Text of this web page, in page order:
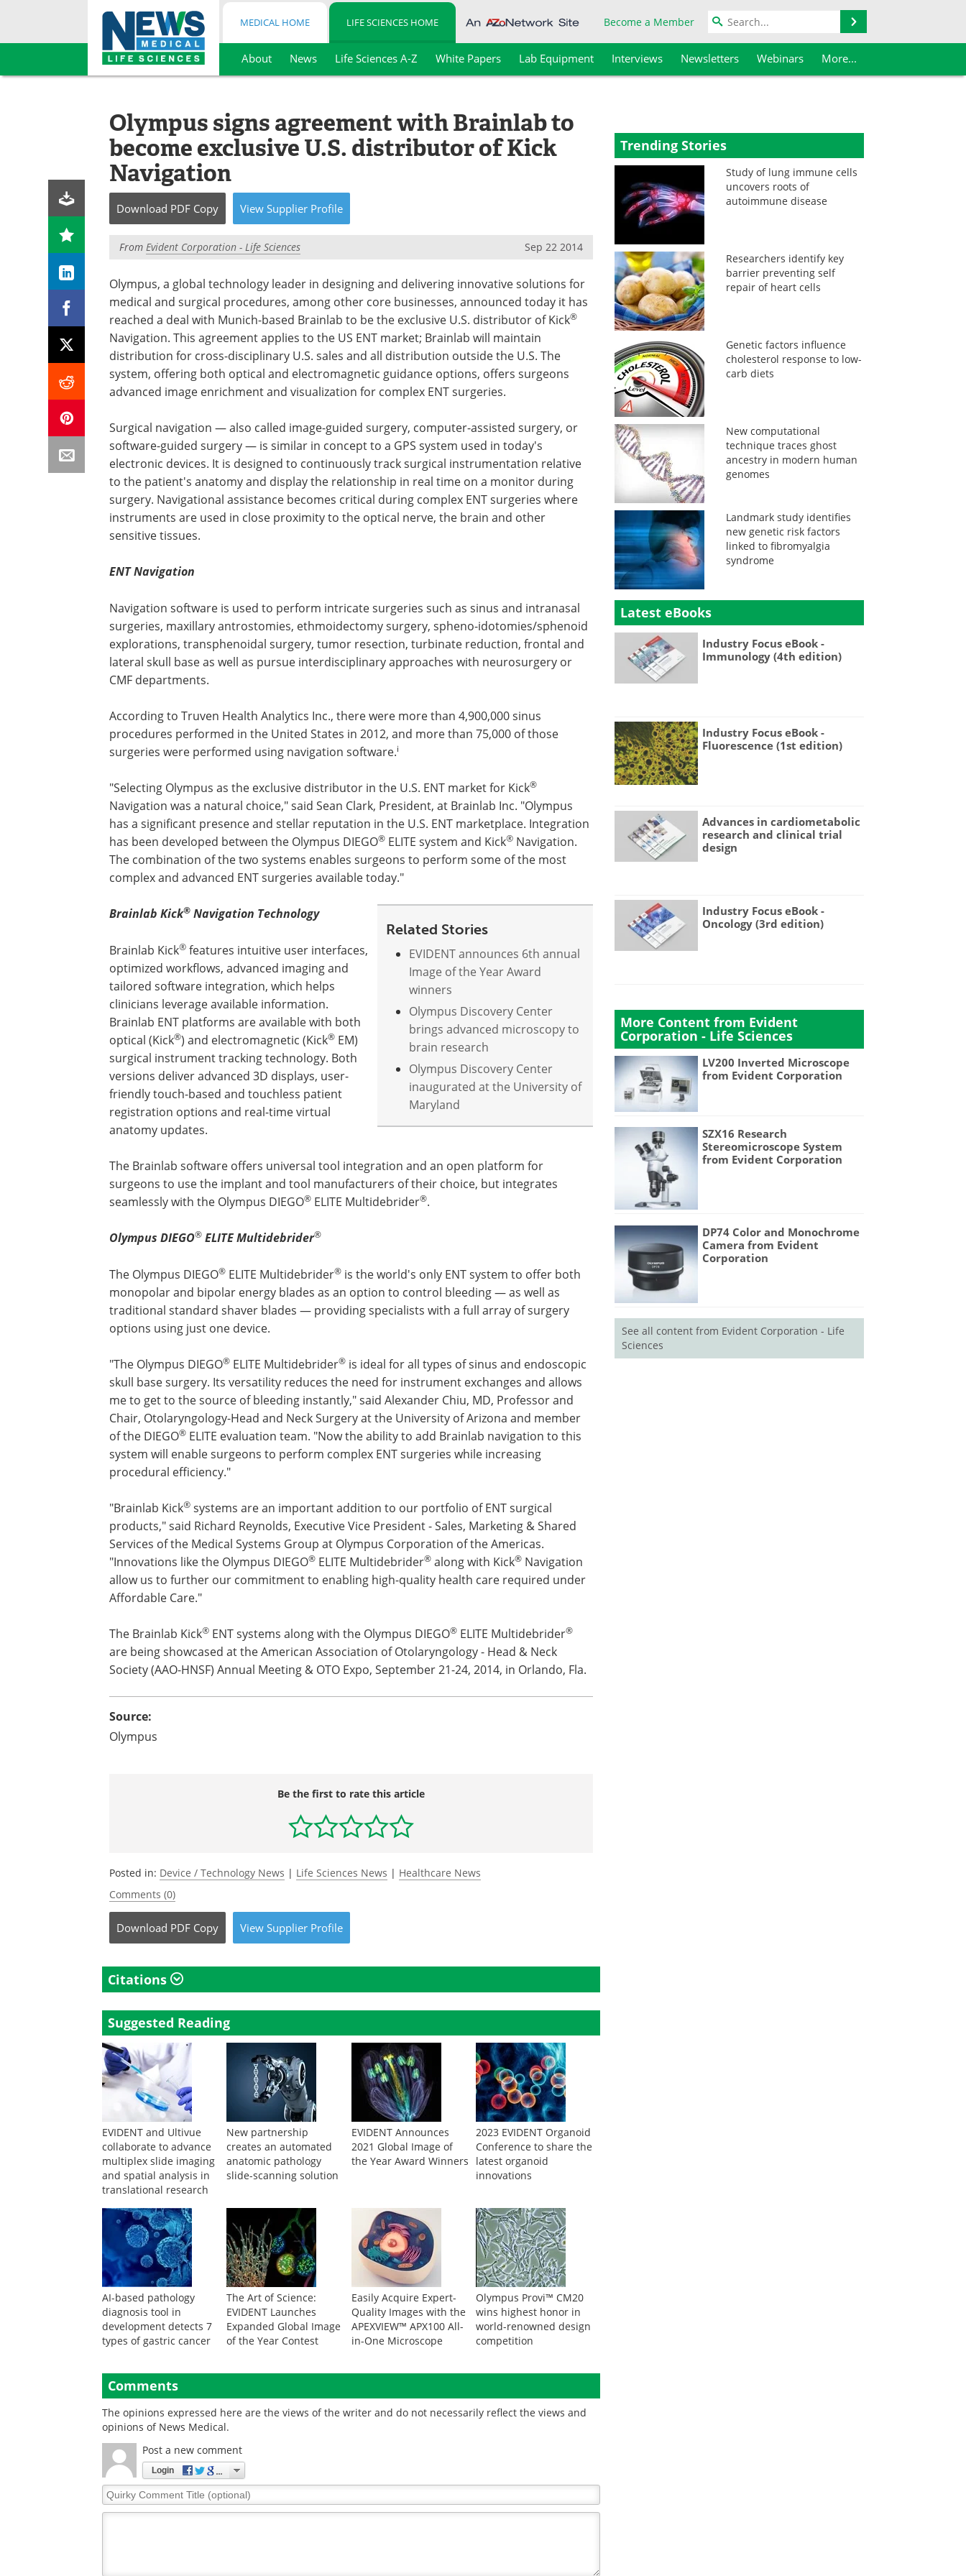
Skip
MEDICAL HOME LIFE SCIENCES HOME Become a Member
About News Life Sciences A-Z White Papers Lab Equipment Interviews Newsletters Webinars More...
Olympus signs agreement with Brainlab to
become exclusive U.S. distributor of Kick
Navigation
Download PDF Copy View Supplier Profile
From Evident Corporation - Life Sciences Sep 22 2014
Olympus, a global technology leader in designing and delivering innovative solutions for
medical and surgical procedures, among other core businesses, announced today it has
reached a deal with Munich-based Brainlab to be the exclusive U.S. distributor of Kick®
Navigation. This agreement applies to the US ENT market; Brainlab will maintain
distribution for cross-disciplinary U.S. sales and all distribution outside the U.S. The
system, offering both optical and electromagnetic guidance options, offers surgeons
advanced image enrichment and visualization for complex ENT surgeries.
Surgical navigation — also called image-guided surgery, computer-assisted surgery, or
software-guided surgery — is similar in concept to a GPS system used in today's
electronic devices. It is designed to continuously track surgical instrumentation relative
to the patient's anatomy and display the relationship in real time on a monitor during
surgery. Navigational assistance becomes critical during complex ENT surgeries where
instruments are used in close proximity to the optical nerve, the brain and other
sensitive tissues.
ENT Navigation
Navigation software is used to perform intricate surgeries such as sinus and intranasal
surgeries, maxillary antrostomies, ethmoidectomy surgery, spheno-idotomies/sphenoid
explorations, transphenoidal surgery, tumor resection, turbinate reduction, frontal and
lateral skull base as well as pursue interdisciplinary approaches with neurosurgery or
CMF departments.
According to Truven Health Analytics Inc., there were more than 4,900,000 sinus
procedures performed in the United States in 2012, and more than 75,000 of those
surgeries were performed using navigation software.i
"Selecting Olympus as the exclusive distributor in the U.S. ENT market for Kick®
Navigation was a natural choice," said Sean Clark, President, at Brainlab Inc. "Olympus
has a significant presence and stellar reputation in the U.S. ENT marketplace. Integration
has been developed between the Olympus DIEGO® ELITE system and Kick® Navigation.
The combination of the two systems enables surgeons to perform some of the most
complex and advanced ENT surgeries available today."
Related Stories
EVIDENT announces 6th annual
Image of the Year Award
winners
Olympus Discovery Center
brings advanced microscopy to
brain research
Olympus Discovery Center
inaugurated at the University of
Maryland
Brainlab Kick® Navigation Technology
Brainlab Kick® features intuitive user interfaces,
optimized workflows, advanced imaging and
tailored software integration, which helps
clinicians leverage available information.
Brainlab ENT platforms are available with both
optical (Kick®) and electromagnetic (Kick® EM)
surgical instrument tracking technology. Both
versions deliver advanced 3D displays, user-
friendly touch-based and touchless patient
registration options and real-time virtual
anatomy updates.
The Brainlab software offers universal tool integration and an open platform for
surgeons to use the implant and tool manufacturers of their choice, but integrates
seamlessly with the Olympus DIEGO® ELITE Multidebrider®.
Olympus DIEGO® ELITE Multidebrider®
The Olympus DIEGO® ELITE Multidebrider® is the world's only ENT system to offer both
monopolar and bipolar energy blades as an option to control bleeding — as well as
traditional standard shaver blades — providing specialists with a full array of surgery
options using just one device.
"The Olympus DIEGO® ELITE Multidebrider® is ideal for all types of sinus and endoscopic
skull base surgery. Its versatility reduces the need for instrument exchanges and allows
me to get to the source of bleeding instantly," said Alexander Chiu, MD, Professor and
Chair, Otolaryngology-Head and Neck Surgery at the University of Arizona and member
of the DIEGO® ELITE evaluation team. "Now the ability to add Brainlab navigation to this
system will enable surgeons to perform complex ENT surgeries while increasing
procedural efficiency."
"Brainlab Kick® systems are an important addition to our portfolio of ENT surgical
products," said Richard Reynolds, Executive Vice President - Sales, Marketing & Shared
Services of the Medical Systems Group at Olympus Corporation of the Americas.
"Innovations like the Olympus DIEGO® ELITE Multidebrider® along with Kick® Navigation
allow us to further our commitment to enabling high-quality health care required under
Affordable Care."
The Brainlab Kick® ENT systems along with the Olympus DIEGO® ELITE Multidebrider®
are being showcased at the American Association of Otolaryngology - Head & Neck
Society (AAO-HNSF) Annual Meeting & OTO Expo, September 21-24, 2014, in Orlando, Fla.
Source:
Olympus
Be the first to rate this article
Posted in: Device / Technology News | Life Sciences News | Healthcare News
Comments (0)
Download PDF Copy View Supplier Profile
Citations
Suggested Reading
EVIDENT and Ultivue
collaborate to advance
multiplex slide imaging
and spatial analysis in
translational research
New partnership
creates an automated
anatomic pathology
slide-scanning solution
EVIDENT Announces
2021 Global Image of
the Year Award Winners
2023 EVIDENT Organoid
Conference to share the
latest organoid
innovations
AI-based pathology
diagnosis tool in
development detects 7
types of gastric cancer
The Art of Science:
EVIDENT Launches
Expanded Global Image
of the Year Contest
Easily Acquire Expert-
Quality Images with the
APEXVIEW™ APX100 All-
in-One Microscope
Olympus Provi™ CM20
wins highest honor in
world-renowned design
competition
Comments
The opinions expressed here are the views of the writer and do not necessarily reflect the views and
opinions of News Medical.
Post a new comment
Login
Quirky
Comment
Trending Stories
Study of lung immune cells
uncovers roots of
autoimmune disease
Researchers identify key
barrier preventing self
repair of heart cells
Genetic factors influence
cholesterol response to low-
carb diets
New computational
technique traces ghost
ancestry in modern human
genomes
Landmark study identifies
new genetic risk factors
linked to fibromyalgia
syndrome
Latest eBooks
Industry Focus eBook -
Immunology (4th edition)
Industry Focus eBook -
Fluorescence (1st edition)
Advances in cardiometabolic
research and clinical trial
design
Industry Focus eBook -
Oncology (3rd edition)
More Content from Evident
Corporation - Life Sciences
LV200 Inverted Microscope
from Evident Corporation
SZX16 Research
Stereomicroscope System
from Evident Corporation
DP74 Color and Monochrome
Camera from Evident
Corporation
See all content from Evident Corporation - Life
Sciences